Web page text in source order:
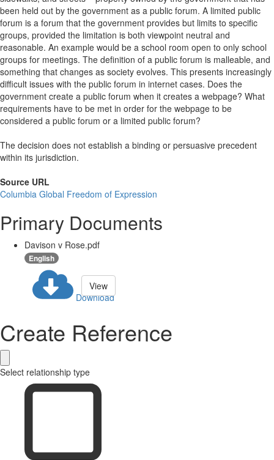
been held out by the government as a public forum. A limited public
forum is a forum that the government provides but limits to specific
groups, provided the limitation is both viewpoint neutral and
reasonable. An example would be a school room open to only school
groups for meetings. The definition of a public forum is malleable, and
something that changes as society evolves. This presents increasingly
difficult issues with the public forum in internet cases. Does the
government create a public forum when it creates a webpage? What
requirements have to be met in order for the webpage to be
considered a public forum or a limited public forum?
The decision does not establish a binding or persuasive precedent
within its jurisdiction.
Source URL
Columbia Global Freedom of Expression
Primary Documents
Davison v Rose.pdf
English
Download
View
Create Reference
Select relationship type